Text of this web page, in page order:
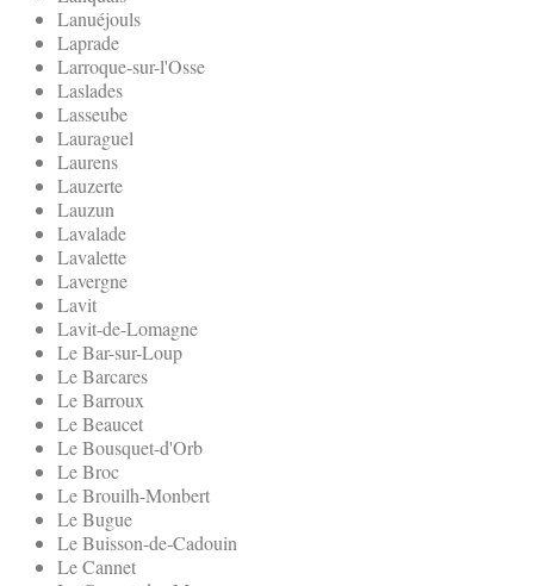
Lanuéjouls
Laprade
Larroque-sur-l'Osse
Laslades
Lasseube
Lauraguel
Laurens
Lauzerte
Lauzun
Lavalade
Lavalette
Lavergne
Lavit
Lavit-de-Lomagne
Le Bar-sur-Loup
Le Barcares
Le Barroux
Le Beaucet
Le Bousquet-d'Orb
Le Broc
Le Brouilh-Monbert
Le Bugue
Le Buisson-de-Cadouin
Le Cannet